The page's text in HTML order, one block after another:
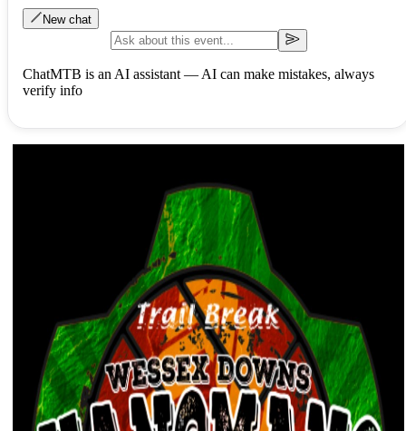
New chat
ChatMTB is an AI assistant — AI can make mistakes, always
verify info